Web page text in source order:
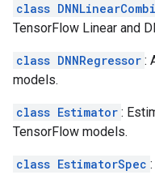
class
TensorFlow Linear and
class DNNRegressor :
models.
class Estimator :
TensorFlow models.
class EstimatorSpec